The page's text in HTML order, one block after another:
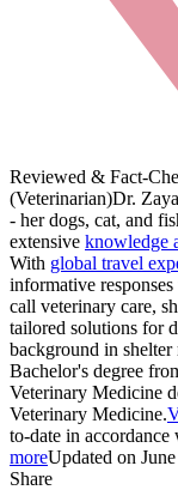
Reviewed & Fact-
(Veterinarian)Dr.
- her dogs, cat, and
extensive knowledge
With global travel
informative
call veterinary care,
tailored solutions for
background in shelter
Bachelor's degree
Veterinary Medicine
Veterinary Medicine.
to-date in accordance
moreUpdated on
Share